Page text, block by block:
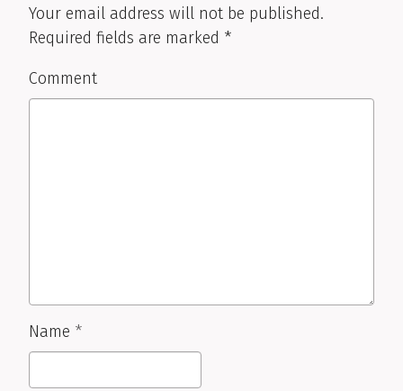
Your email address will not be published.
Required fields are marked *
Comment
Name *